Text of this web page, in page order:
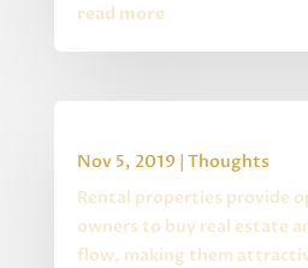
read more
Nov 5, 2019 | Thoughts
Rental properties provide
owners to buy real estate
flow, making them